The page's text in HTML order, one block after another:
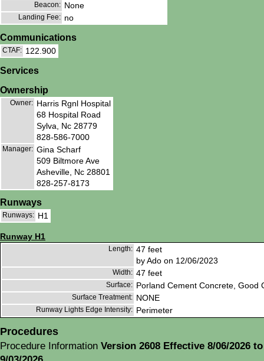
Beacon: None
Landing Fee: no
Communications
CTAF: 122.900
Services
Ownership
Owner: Harris Rgnl Hospital
68 Hospital Road
Sylva, Nc 28779
828-586-7000
Manager: Gina Scharf
509 Biltmore Ave
Asheville, Nc 28801
828-257-8173
Runways
Runways: H1
Runway H1
Length: 47 feet
by Ado on 12/06/2023
Width: 47 feet
Surface: Porland Cement Concrete, Good
Surface Treatment: NONE
Runway Lights Edge Intensity: Perimeter
Procedures
Procedure Information Version 2608 Effective 8/06/2026 to